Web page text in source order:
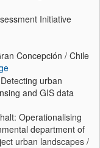
Initiative
Concepción / Chile
urban
and GIS data
Operationalising
department of
urban landscapes /